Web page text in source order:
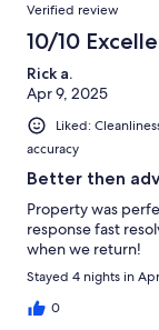
Verified review
10/10
Rick a.
Apr 9, 2025
Liked:
accuracy
Better then
Property was
response fast
when we return!
Stayed 4 nights in
0